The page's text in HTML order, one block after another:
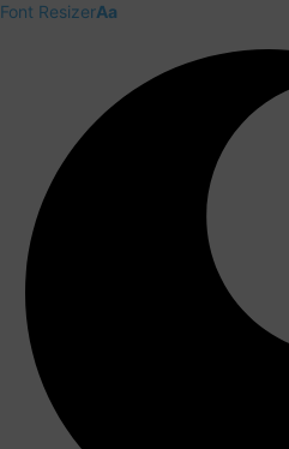
Font ResizerAa